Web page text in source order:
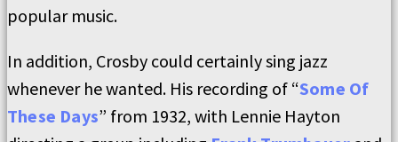
popular music.
In addition, Crosby could certainly sing jazz
whenever he wanted. His recording of “Some Of
These Days” from 1932, with Lennie Hayton